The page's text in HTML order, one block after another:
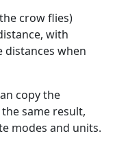
crow flies)
with
when
copy the
same result,
modes and units.